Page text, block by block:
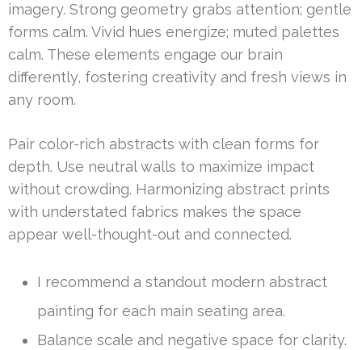
imagery. Strong geometry grabs attention; gentle
forms calm. Vivid hues energize; muted palettes
calm. These elements engage our brain
differently, fostering creativity and fresh views in
any room.
Pair color-rich abstracts with clean forms for
depth. Use neutral walls to maximize impact
without crowding. Harmonizing abstract prints
with understated fabrics makes the space
appear well-thought-out and connected.
I recommend a standout modern abstract
painting for each main seating area.
Balance scale and negative space for clarity.